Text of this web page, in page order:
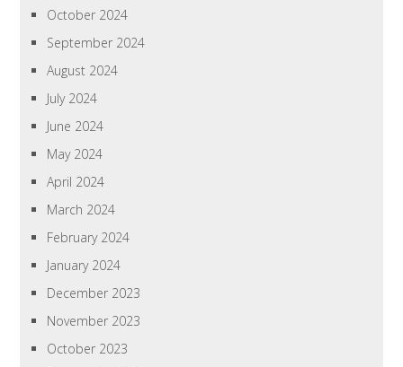
October 2024
September 2024
August 2024
July 2024
June 2024
May 2024
April 2024
March 2024
February 2024
January 2024
December 2023
November 2023
October 2023